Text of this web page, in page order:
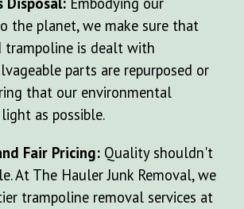
the planet, we make sure that
trampoline is dealt with
parts are repurposed or
that our environmental
as possible.
Fair Pricing: Quality shouldn't
At The Hauler Junk Removal, we
trampoline removal services at